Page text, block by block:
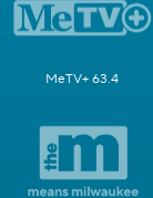
MeTV+ 63.4